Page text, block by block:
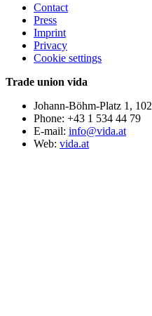
Contact
Press
Imprint
Privacy
Cookie settings
Trade union vida
Johann-Böhm-Platz 1,
Phone: +43 1 534 44 79
E-mail: info@vida.at
Web: vida.at